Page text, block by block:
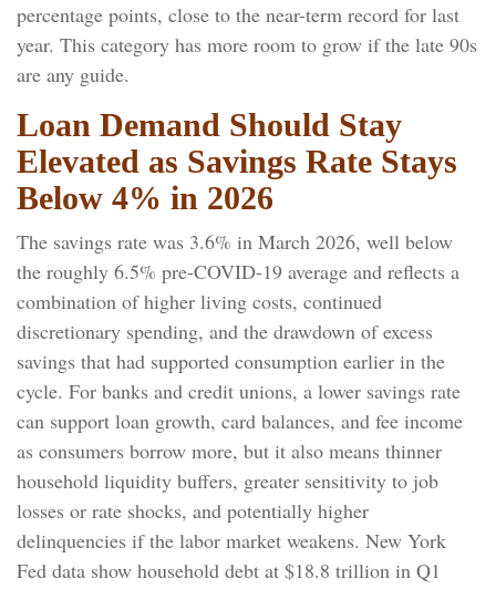
percentage points, close to the near-term record for last
year. This category has more room to grow if the late 90s
are any guide.
Loan Demand Should Stay
Elevated as Savings Rate Stays
Below 4% in 2026
The savings rate was 3.6% in March 2026, well below
the roughly 6.5% pre-COVID-19 average and reflects a
combination of higher living costs, continued
discretionary spending, and the drawdown of excess
savings that had supported consumption earlier in the
cycle. For banks and credit unions, a lower savings rate
can support loan growth, card balances, and fee income
as consumers borrow more, but it also means thinner
household liquidity buffers, greater sensitivity to job
losses or rate shocks, and potentially higher
delinquencies if the labor market weakens. New York
Fed data show household debt at $18.8 trillion in Q1